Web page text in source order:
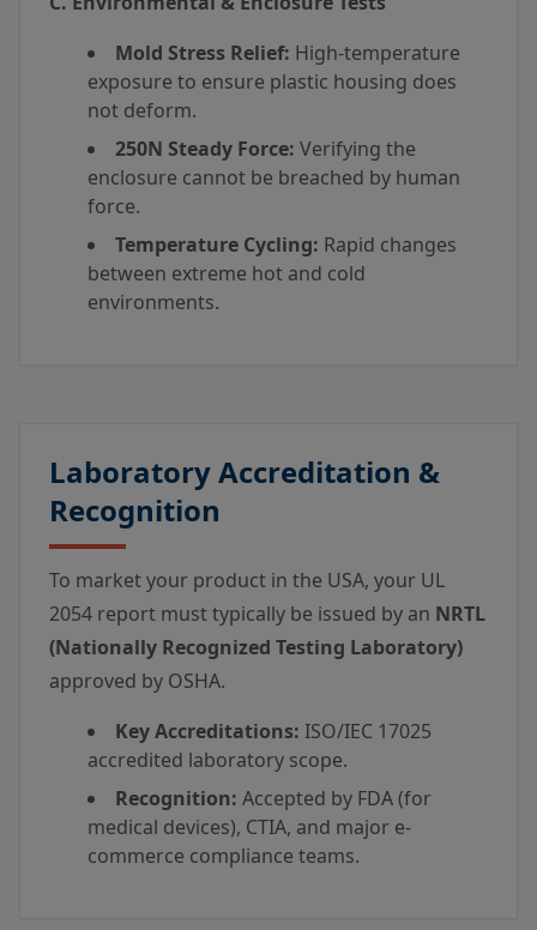
Mold Stress Relief: High-temperature
exposure to ensure plastic housing does
not deform.
250N Steady Force: Verifying the
enclosure cannot be breached by human
force.
Temperature Cycling: Rapid changes
between extreme hot and cold
environments.
Laboratory Accreditation &
Recognition
To market your product in the USA, your UL
2054 report must typically be issued by an NRTL
(Nationally Recognized Testing Laboratory)
approved by OSHA.
Key Accreditations: ISO/IEC 17025
accredited laboratory scope.
Recognition: Accepted by FDA (for
medical devices), CTIA, and major e-
commerce compliance teams.